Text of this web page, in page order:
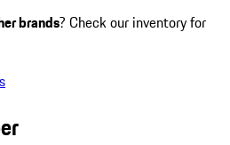
brands? Check our inventory for